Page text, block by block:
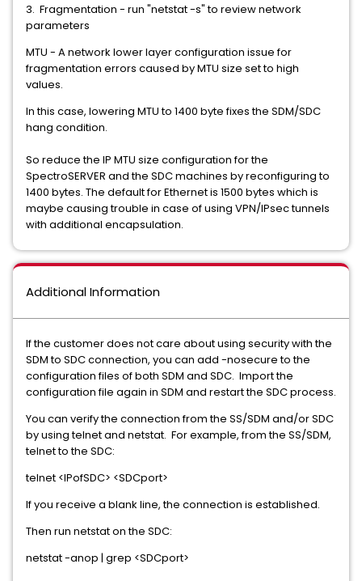
3. Fragmentation - run "netstat -s" to review network
parameters
MTU - A network lower layer configuration issue for
fragmentation errors caused by MTU size set to high
values.
In this case, lowering MTU to 1400 byte fixes the SDM/SDC
hang condition.
So reduce the IP MTU size configuration for the
SpectroSERVER and the SDC machines by reconfiguring to
1400 bytes. The default for Ethernet is 1500 bytes which is
maybe causing trouble in case of using VPN/IPsec tunnels
with additional encapsulation.
Additional Information
If the customer does not care about using security with the
SDM to SDC connection, you can add -nosecure to the
configuration files of both SDM and SDC. Import the
configuration file again in SDM and restart the SDC process.
You can verify the connection from the SS/SDM and/or SDC
by using telnet and netstat. For example, from the SS/SDM,
telnet to the SDC:
telnet <IPofSDC> <SDCport>
If you receive a blank line, the connection is established.
Then run netstat on the SDC:
netstat -anop | grep <SDCport>